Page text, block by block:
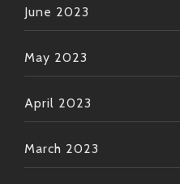
June 2023
May 2023
April 2023
March 2023